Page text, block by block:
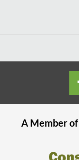
A Member of